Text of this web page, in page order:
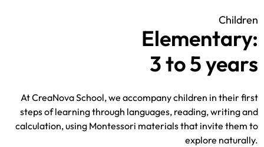
Children
Elementary:
3 to 5 years
At CreaNova School, we accompany children in their first
steps of learning through languages, reading, writing and
calculation, using Montessori materials that invite them to
explore naturally.